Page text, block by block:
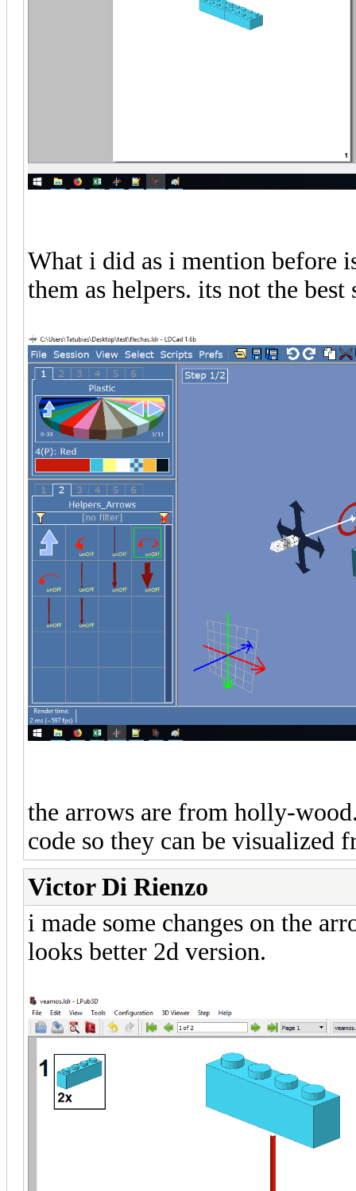
What i did as i mention before
them as helpers. its not the
the arrows are from holly-
code so they can be visualized
Victor Di Rienzo
i made some changes on the
looks better 2d version.